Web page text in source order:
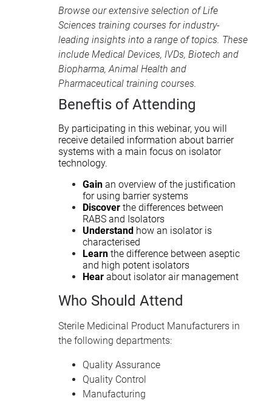
Browse our extensive selection ofLife
Sciences training courses for industry-
leading insights into a range of topics. These
include Medical Devices, IVDs, Biotech and
Biopharma,Animal Health and
Pharmaceutical training courses.
Beneftis of Attending
By participating in this webinar, you will
receive detailed information about barrier
systems with a main focus on isolator
technology.
Gain an overview of the justification
for using barrier systems
Discover the differences between
RABS and Isolators
Understand how an isolator is
characterised
Learn the difference between aseptic
and high potent isolators
Hear about isolator air management
Who Should Attend
Sterile Medicinal Product Manufacturers in
the following departments:
Quality Assurance
Quality Control
Manufacturing